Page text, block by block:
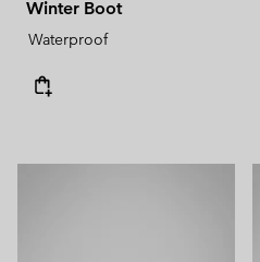
Winter Boot
Waterproof